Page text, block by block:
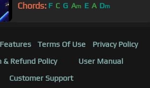
Chords: F C G Am E A Dm
Features Terms Of Use
Privacy Policy
& Refund Policy
User Manual
Customer Support